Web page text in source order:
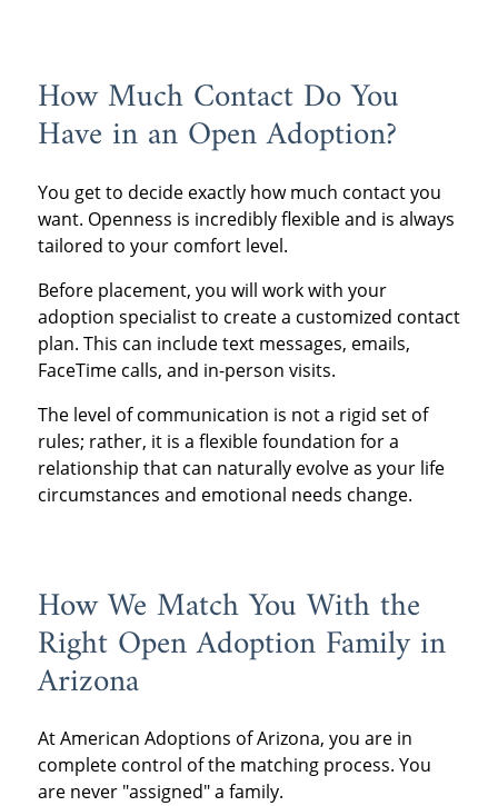
How Much Contact Do You
Have in an Open Adoption?
You get to decide exactly how much contact you
want. Openness is incredibly flexible and is always
tailored to your comfort level.
Before placement, you will work with your
adoption specialist to create a customized contact
plan. This can include text messages, emails,
FaceTime calls, and in-person visits.
The level of communication is not a rigid set of
rules; rather, it is a flexible foundation for a
relationship that can naturally evolve as your life
circumstances and emotional needs change.
How We Match You With the
Right Open Adoption Family in
Arizona
At American Adoptions of Arizona, you are in
complete control of the matching process. You
are never "assigned" a family.